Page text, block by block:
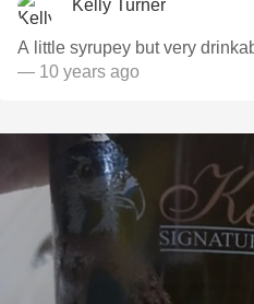
Kelly Turner
A little syrupey but very
— 10 years ago